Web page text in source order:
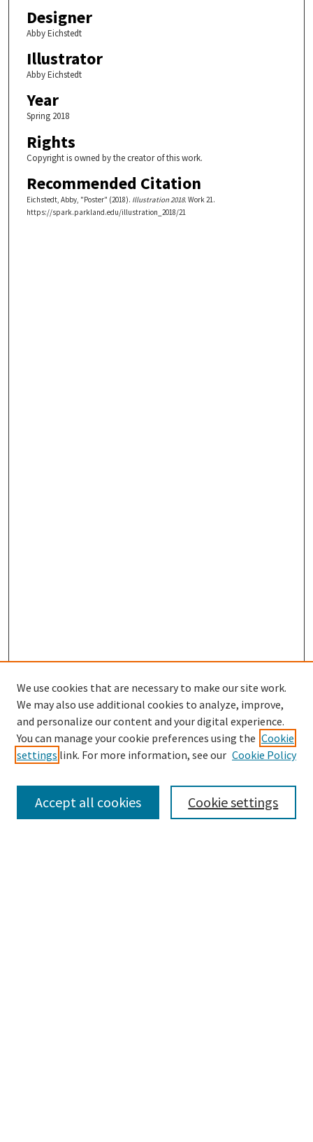
Designer
Abby Eichstedt
Illustrator
Abby Eichstedt
Year
Spring 2018
Rights
Copyright is owned by the creator of this work.
Recommended Citation
Eichstedt, Abby, "Poster" (2018). Illustration 2018. Work 21.
https://spark.parkland.edu/illustration_2018/21
SEARCH
Enter search terms:
We use cookies that are necessary to make our site work.
We may also use additional cookies to analyze, improve,
and personalize our content and your digital experience.
You can manage your cookie preferences using the Cookie
settings link. For more information, see our Cookie Policy
Cookie settings
Accept all cookies